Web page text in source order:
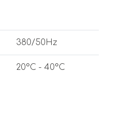
380/50Hz
20°C - 40°C